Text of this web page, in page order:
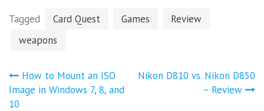
Tagged Card Quest Games
Review
weapons
Post
navigation
How to Mount an ISO
Image in Windows 7, 8, and
10
Nikon D810 vs. Nikon D850
– Review